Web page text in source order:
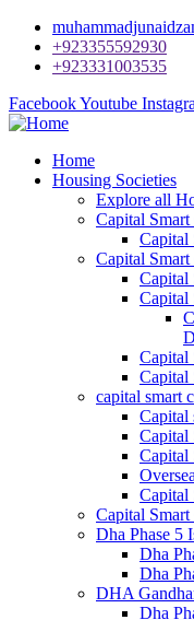
+923355592930
+923331003535
FacebookYoutube
Home
Housing Societies
Explore all
Capital
Capital
Capital Smart
Capital
Capital
Capital
Capital
capital smart
Capital
Capital
Capital
Capital
Capital
Dha Phase 5
Dha
Dha
DHA
Dha